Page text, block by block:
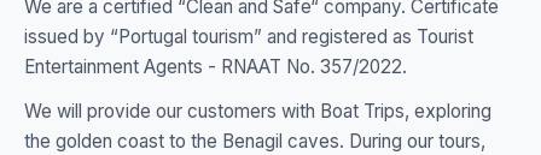
We are a certified “Clean and Safe“ company. Certificate
issued by “Portugal tourism” and registered as Tourist
Entertainment Agents - RNAAT No. 357/2022.
We will provide our customers with Boat Trips, exploring
the golden coast to the Benagil caves. During our tours,